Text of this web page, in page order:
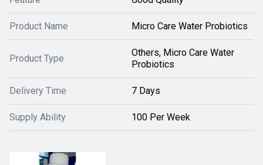
Product Name Micro Care Water Probiotics
Product Type
Others, Micro Care Water
Probiotics
Delivery Time 7 Days
Supply Ability 100 Per Week